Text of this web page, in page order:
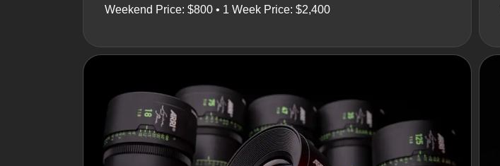
Weekend Price: $800 • 1 Week Price: $2,400